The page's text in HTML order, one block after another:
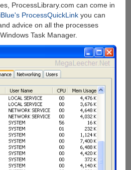
ProcessLibrary.com can come in
ProcessQuickLinkyou can
advice on all the processes
Task Manager.